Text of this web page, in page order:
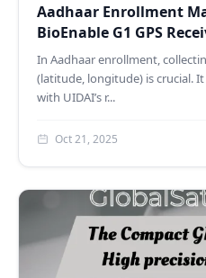
Aadhaar Enrollment
BioEnable G1 GPS
GPS Accuracy
In Aadhaar enrollment,
(latitude, longitude) is crucial.
with UIDAI’s r...
Oct 21, 2025